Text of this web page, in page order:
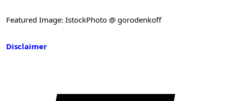
Featured Image: IstockPhoto @ gorodenkoff
Disclaimer